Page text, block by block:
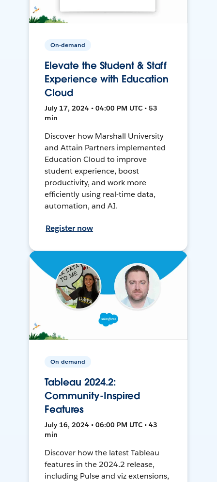
On-demand
Elevate the Student & Staff
Experience with Education
Cloud
July 17, 2024 • 04:00 PM UTC • 53
min
Discover how Marshall University
and Attain Partners implemented
Education Cloud to improve
student experience, boost
productivity, and work more
efficiently using real-time data,
automation, and AI.
Register now
On-demand
Tableau 2024.2:
Community-Inspired
Features
July 16, 2024 • 06:00 PM UTC • 43
min
Discover how the latest Tableau
features in the 2024.2 release,
including Pulse and viz extensions,